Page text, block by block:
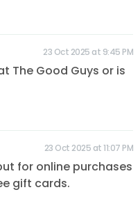
23 Oct 2025 at 9:45 PM
The Good Guys or is
23 Oct 2025 at 11:07 PM
for online purchases
gift cards.